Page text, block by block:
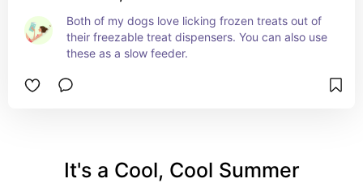
Both of my dogs love licking frozen treats out of
their freezable treat dispensers. You can also use
these as a slow feeder.
It's a Cool, Cool Summer